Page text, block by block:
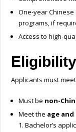
One-year
programs, if
Access to high-
Applicants must
Must be non-
Meet the age
1. Bachelor’s